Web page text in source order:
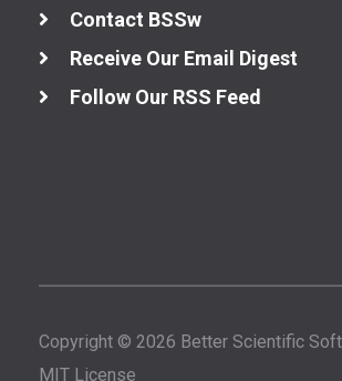
Contact BSSw
Receive Our Email Digest
Follow Our RSS Feed
Copyright © 2026 Better Scientific
MIT License